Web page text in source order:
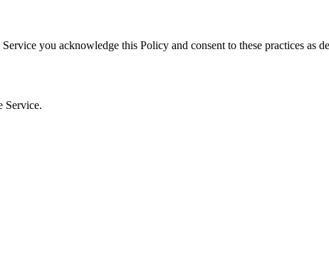
you acknowledge this Policy and consent to these practices as
Service.